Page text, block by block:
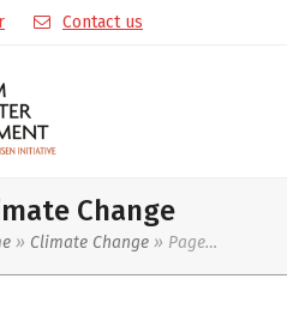
Contact us
Change
» Climate Change » Page…